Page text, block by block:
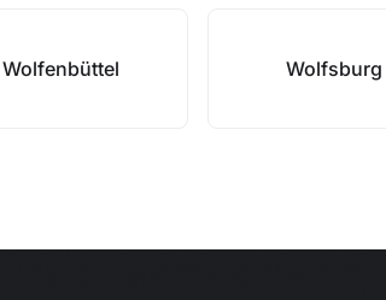
Wolfenbüttel Wolfsburg